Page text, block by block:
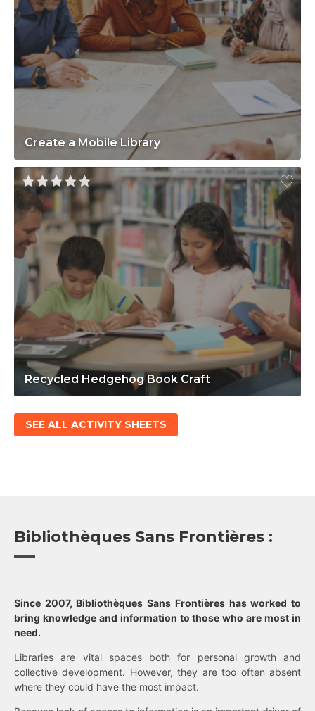
Create a Mobile Library
Recycled Hedgehog Book Craft
SEE ALL ACTIVITY SHEETS
Bibliothèques Sans Frontières :
Since 2007, Bibliothèques Sans Frontières has worked to
bring knowledge and information to those who are most in
need.
Libraries are vital spaces both for personal growth and
collective development. However, they are too often absent
where they could have the most impact.